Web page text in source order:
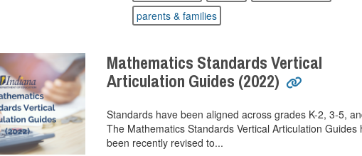
parents & families
Mathematics Standards Vertical
Articulation Guides (2022)
Standards have been aligned across grades K-2, 3-5,
The Mathematics Standards Vertical Articulation Guides
been recently revised to...